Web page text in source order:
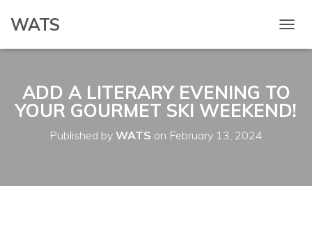
WATS
O
L
E
N
ADD A LITERARY EVENING TO
YOUR GOURMET SKI WEEKEND!
Published by WATS on February 13, 2024